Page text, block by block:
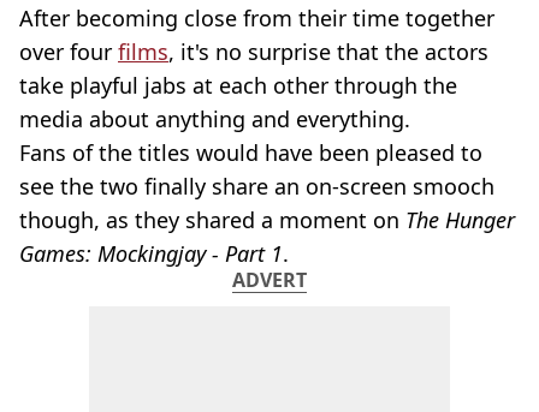
After becoming close from their time together
over four films, it's no surprise that the actors
take playful jabs at each other through the
media about anything and everything.
Fans of the titles would have been pleased to
see the two finally share an on-screen smooch
though, as they shared a moment on The Hunger
Games: Mockingjay - Part 1.
ADVERT